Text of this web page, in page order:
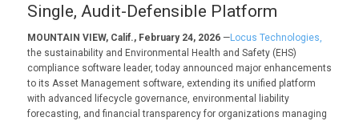
Single, Audit-Defensible Platform
MOUNTAIN VIEW, Calif., February 24, 2026—Locus Technologies,
the sustainability and Environmental Health and Safety (EHS)
compliance software leader, today announced major enhancements
to its Asset Management software, extending its unified platform
with advanced lifecycle governance, environmental liability
forecasting, and financial transparency for organizations managing